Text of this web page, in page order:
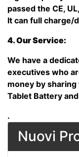
passed the CE,
It can full charge/
4. Our Service:
We have a
executives who
money by
Tablet Battery
.
Nuovi